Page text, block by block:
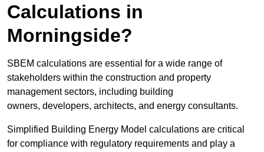
Calculations in
Morningside?
SBEM calculations are essential for a wide range of
stakeholders within the construction and property
management sectors, including building
owners, developers, architects, and energy consultants.
Simplified Building Energy Model calculations are critical
for compliance with regulatory requirements and play a